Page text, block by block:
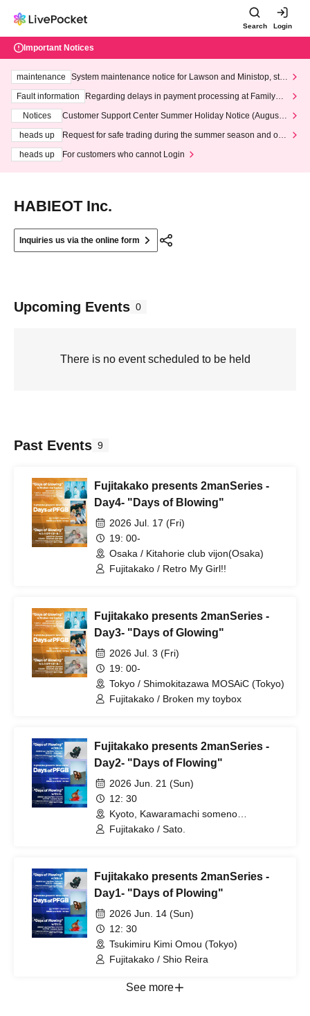
Search Login
Important Notices
maintenance
System maintenance notice for Lawson and Ministop, star
ting at 3:00 AM on Wednesday (Wed)
Fault information
Regarding delays in payment processing at FamilyMa
Notices
Customer Support Center Summer Holiday Notice (August 1
heads up
Request for safe trading during the summer season and our
heads up
For customers who cannot Login
HABIEOT Inc.
Inquiries us via the online form
Upcoming Events 0
There is no event scheduled to be held
Past Events 9
Fujitakako presents 2manSeries -
Day4- "Days of Blowing"
2026 Jul. 17 (Fri)
19: 00-
Osaka / Kitahorie club vijon(Osaka)
Fujitakako / Retro My Girl!!
Fujitakako presents 2manSeries -
Day3- "Days of Glowing"
2026 Jul. 3 (Fri)
19: 00-
Tokyo / Shimokitazawa MOSAiC (Tokyo)
Fujitakako / Broken my toybox
Fujitakako presents 2manSeries -
Day2- "Days of Flowing"
2026 Jun. 21 (Sun)
12: 30
Kyoto, Kawaramachi someno
kyoto(Kyoto)
Fujitakako / Sato.
Fujitakako presents 2manSeries -
Day1- "Days of Plowing"
2026 Jun. 14 (Sun)
12: 30
Tsukimiru Kimi Omou (Tokyo)
Fujitakako / Shio Reira
See more